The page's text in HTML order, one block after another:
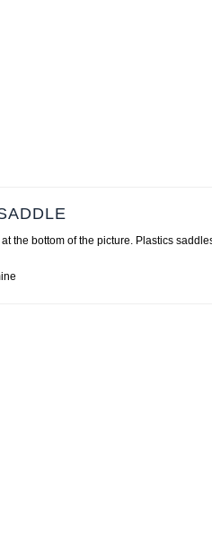
the bottom of the picture. Plastics